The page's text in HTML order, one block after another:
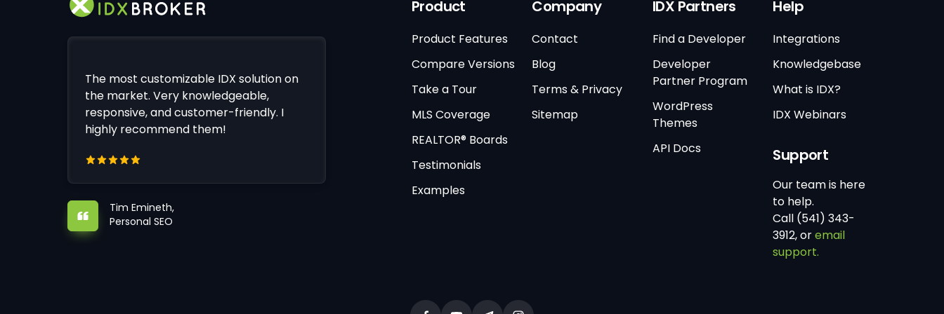
The most customizable IDX solution on
the market. Very knowledgeable,
responsive, and customer-friendly. I
highly recommend them!
Tim Emineth,
Personal SEO
Product
Product Features
Compare Versions
Take a Tour
MLS Coverage
REALTOR® Boards
Testimonials
Examples
Company
Contact
Blog
Terms & Privacy
Sitemap
IDX Partners
Find a Developer
Developer
Partner Program
WordPress
Themes
API Docs
Help
Integrations
Knowledgebase
What is IDX?
IDX Webinars
Support
Our team is here
to help.
Call (541) 343-
3912, oremail
support.